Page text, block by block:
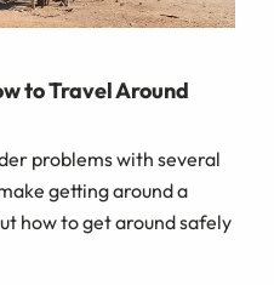
to Travel Around
problems with several
getting around a
how to get around safely